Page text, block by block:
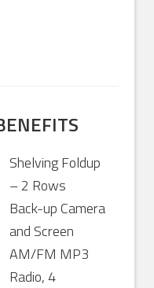
Shelving Foldup
– 2 Rows
Back-up Camera
and Screen
AM/FM MP3
Radio, 4